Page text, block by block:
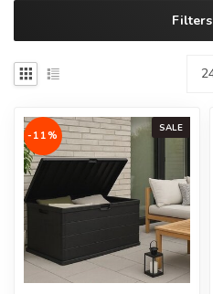
Filters
SALE
-11%